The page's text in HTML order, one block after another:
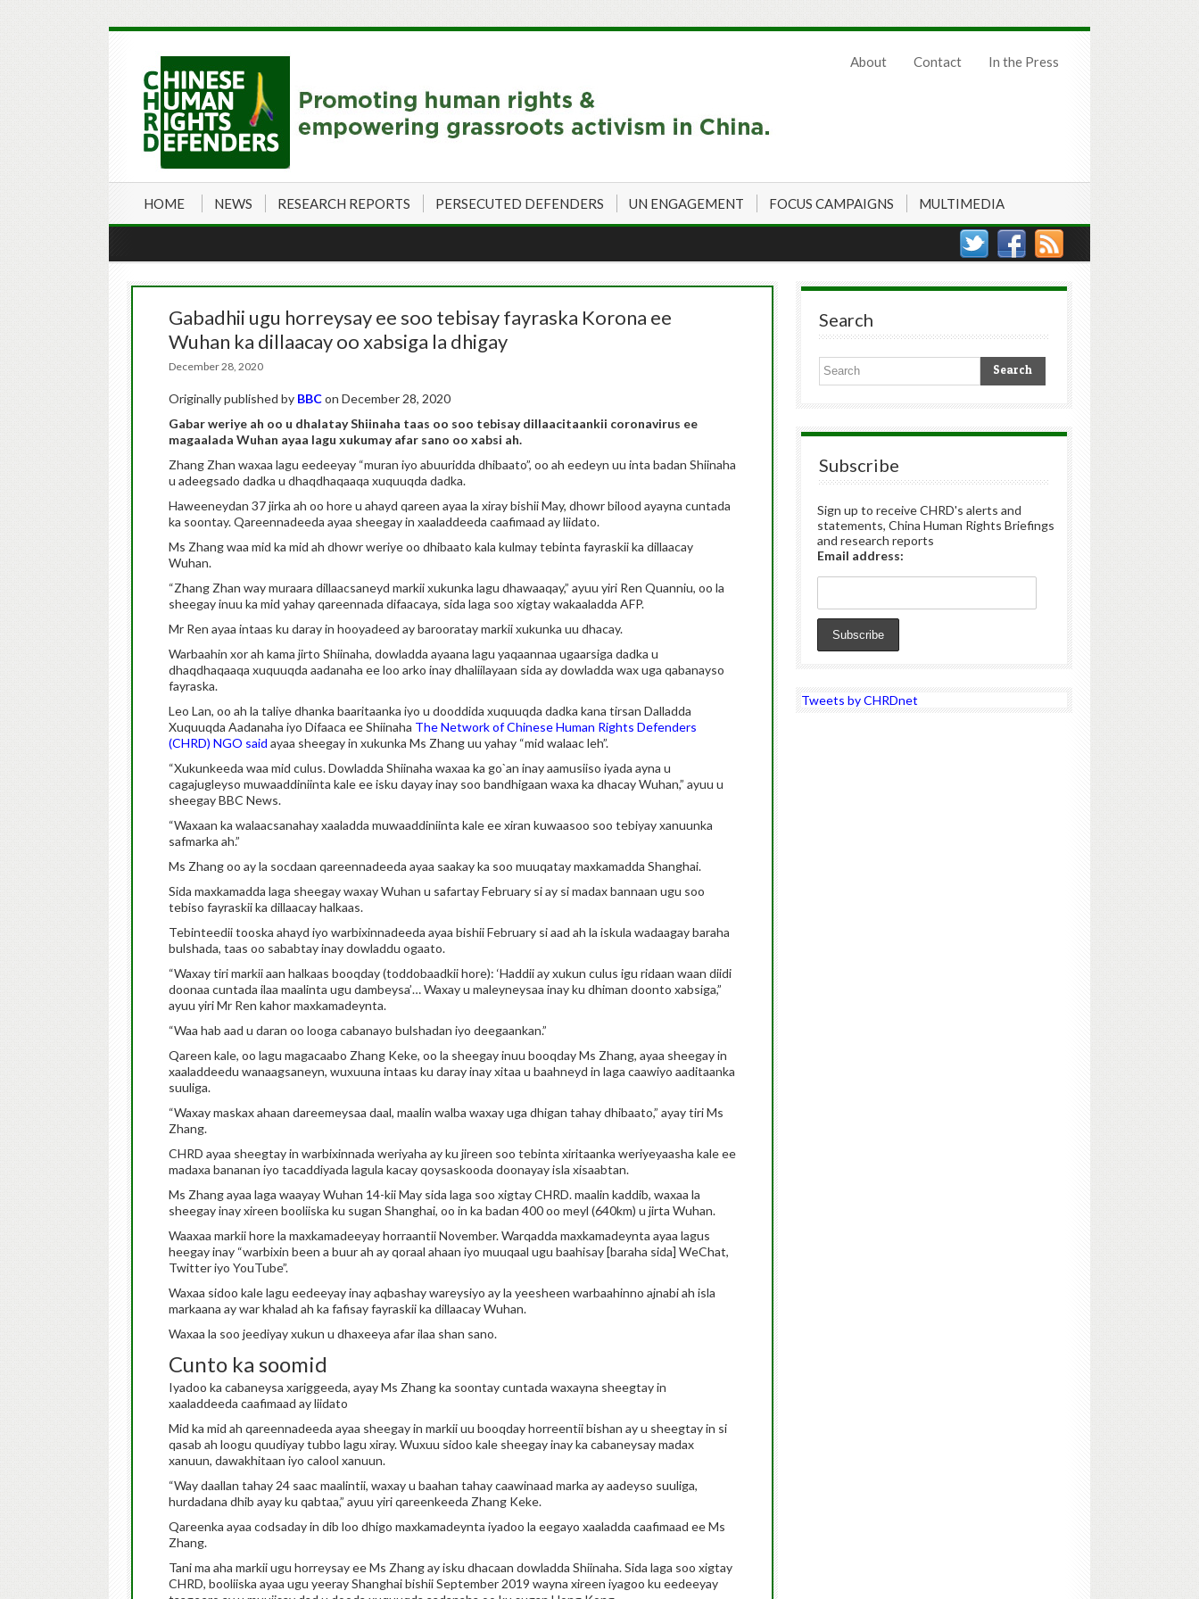
About Contact In the Press
HOME NEWS RESEARCH REPORTS PERSECUTED DEFENDERS UN ENGAGEMENT FOCUS CAMPAIGNS MULTIMEDIA
Gabadhii ugu horreysay ee soo tebisay fayraska Korona ee
Wuhan ka dillaacay oo xabsiga la dhigay
December 28, 2020
Originally published by BBCon December 28, 2020
Gabar weriye ah oo u dhalatay Shiinaha taas oo soo tebisay dillaacitaankii coronavirus ee
magaalada Wuhan ayaa lagu xukumay afar sano oo xabsi ah.
Zhang Zhan waxaa lagu eedeeyay “muran iyo abuuridda dhibaato”, oo ah eedeyn uu inta badan Shiinaha
u adeegsado dadka u dhaqdhaqaaqa xuquuqda dadka.
Haweeneydan 37 jirka ah oo hore u ahayd qareen ayaa la xiray bishii May, dhowr bilood ayayna cuntada
ka soontay. Qareennadeeda ayaa sheegay in xaaladdeeda caafimaad ay liidato.
Ms Zhang waa mid ka mid ah dhowr weriye oo dhibaato kala kulmay tebinta fayraskii ka dillaacay
Wuhan.
“Zhang Zhan way muraara dillaacsaneyd markii xukunka lagu dhawaaqay,” ayuu yiri Ren Quanniu, oo la
sheegay inuu ka mid yahay qareennada difaacaya, sida laga soo xigtay wakaaladda AFP.
Mr Ren ayaa intaas ku daray in hooyadeed ay barooratay markii xukunka uu dhacay.
Warbaahin xor ah kama jirto Shiinaha, dowladda ayaana lagu yaqaannaa ugaarsiga dadka u
dhaqdhaqaaqa xuquuqda aadanaha ee loo arko inay dhaliilayaan sida ay dowladda wax uga qabanayso
fayraska.
Leo Lan, oo ah la taliye dhanka baaritaanka iyo u dooddida xuquuqda dadka kana tirsan Dalladda
Xuquuqda Aadanaha iyo Difaaca ee Shiinaha The Network of Chinese Human Rights Defenders
(CHRD) NGO said ayaa sheegay in xukunka Ms Zhang uu yahay “mid walaac leh”.
“Xukunkeeda waa mid culus. Dowladda Shiinaha waxaa ka go`an inay aamusiiso iyada ayna u
cagajugleyso muwaaddiniinta kale ee isku dayay inay soo bandhigaan waxa ka dhacay Wuhan,” ayuu u
sheegay BBC News.
“Waxaan ka walaacsanahay xaaladda muwaaddiniinta kale ee xiran kuwaasoo soo tebiyay xanuunka
safmarka ah.”
Ms Zhang oo ay la socdaan qareennadeeda ayaa saakay ka soo muuqatay maxkamadda Shanghai.
Sida maxkamadda laga sheegay waxay Wuhan u safartay February si ay si madax bannaan ugu soo
tebiso fayraskii ka dillaacay halkaas.
Tebinteedii tooska ahayd iyo warbixinnadeeda ayaa bishii February si aad ah la iskula wadaagay baraha
bulshada, taas oo sababtay inay dowladdu ogaato.
“Waxay tiri markii aan halkaas booqday (toddobaadkii hore): ‘Haddii ay xukun culus igu ridaan waan diidi
doonaa cuntada ilaa maalinta ugu dambeysa’… Waxay u maleyneysaa inay ku dhiman doonto xabsiga,”
ayuu yiri Mr Ren kahor maxkamadeynta.
“Waa hab aad u daran oo looga cabanayo bulshadan iyo deegaankan.”
Qareen kale, oo lagu magacaabo Zhang Keke, oo la sheegay inuu booqday Ms Zhang, ayaa sheegay in
xaaladdeedu wanaagsaneyn, wuxuuna intaas ku daray inay xitaa u baahneyd in laga caawiyo aaditaanka
suuliga.
“Waxay maskax ahaan dareemeysaa daal, maalin walba waxay uga dhigan tahay dhibaato,” ayay tiri Ms
Zhang.
CHRD ayaa sheegtay in warbixinnada weriyaha ay ku jireen soo tebinta xiritaanka weriyeyaasha kale ee
madaxa bananan iyo tacaddiyada lagula kacay qoysaskooda doonayay isla xisaabtan.
Ms Zhang ayaa laga waayay Wuhan 14-kii May sida laga soo xigtay CHRD. maalin kaddib, waxaa la
sheegay inay xireen booliiska ku sugan Shanghai, oo in ka badan 400 oo meyl (640km) u jirta Wuhan.
Waaxaa markii hore la maxkamadeeyay horraantii November. Warqadda maxkamadeynta ayaa lagus
heegay inay “warbixin been a buur ah ay qoraal ahaan iyo muuqaal ugu baahisay [baraha sida] WeChat,
Twitter iyo YouTube”.
Waxaa sidoo kale lagu eedeeyay inay aqbashay wareysiyo ay la yeesheen warbaahinno ajnabi ah isla
markaana ay war khalad ah ka fafisay fayraskii ka dillaacay Wuhan.
Waxaa la soo jeediyay xukun u dhaxeeya afar ilaa shan sano.
Cunto ka soomid
Iyadoo ka cabaneysa xariggeeda, ayay Ms Zhang ka soontay cuntada waxayna sheegtay in
xaaladdeeda caafimaad ay liidato
Mid ka mid ah qareennadeeda ayaa sheegay in markii uu booqday horreentii bishan ay u sheegtay in si
qasab ah loogu quudiyay tubbo lagu xiray. Wuxuu sidoo kale sheegay inay ka cabaneysay madax
xanuun, dawakhitaan iyo calool xanuun.
“Way daallan tahay 24 saac maalintii, waxay u baahan tahay caawinaad marka ay aadeyso suuliga,
hurdadana dhib ayay ku qabtaa,” ayuu yiri qareenkeeda Zhang Keke.
Qareenka ayaa codsaday in dib loo dhigo maxkamadeynta iyadoo la eegayo xaaladda caafimaad ee Ms
Zhang.
Tani ma aha markii ugu horreysay ee Ms Zhang ay isku dhacaan dowladda Shiinaha. Sida laga soo xigtay
CHRD, booliiska ayaa ugu yeeray Shanghai bishii September 2019 wayna xireen iyagoo ku eedeeyay
Search
Subscribe
Sign up to receive CHRD's alerts and
statements, China Human Rights Briefings
and research reports
Email address:
Tweets by CHRDnet